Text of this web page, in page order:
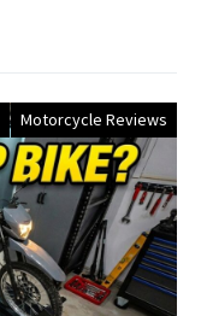
Motorcycle Reviews